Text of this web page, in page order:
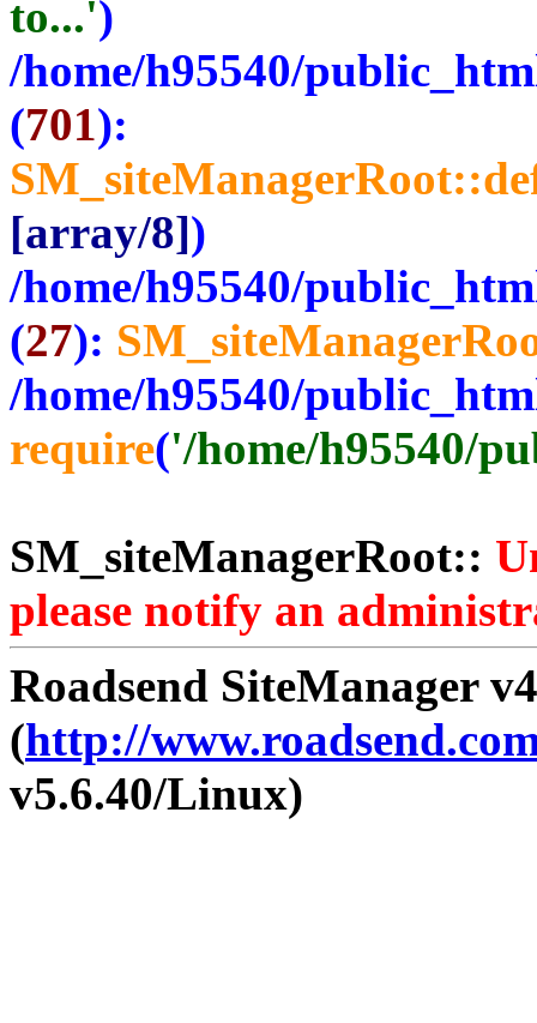
to...')
/home/h95540/
(701):
[array/8])
/home/h95540/
(27):
/home/h95540/
require('/home/h95540/
SM_siteManagerRoot::
please notify an
Roadsend SiteManager
(http://
v5.6.40/Linux)